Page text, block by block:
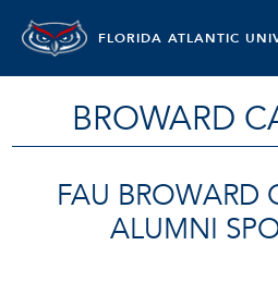
FLORIDA ATLANTIC
BROWARD
FAU BROWARD
ALUMNI